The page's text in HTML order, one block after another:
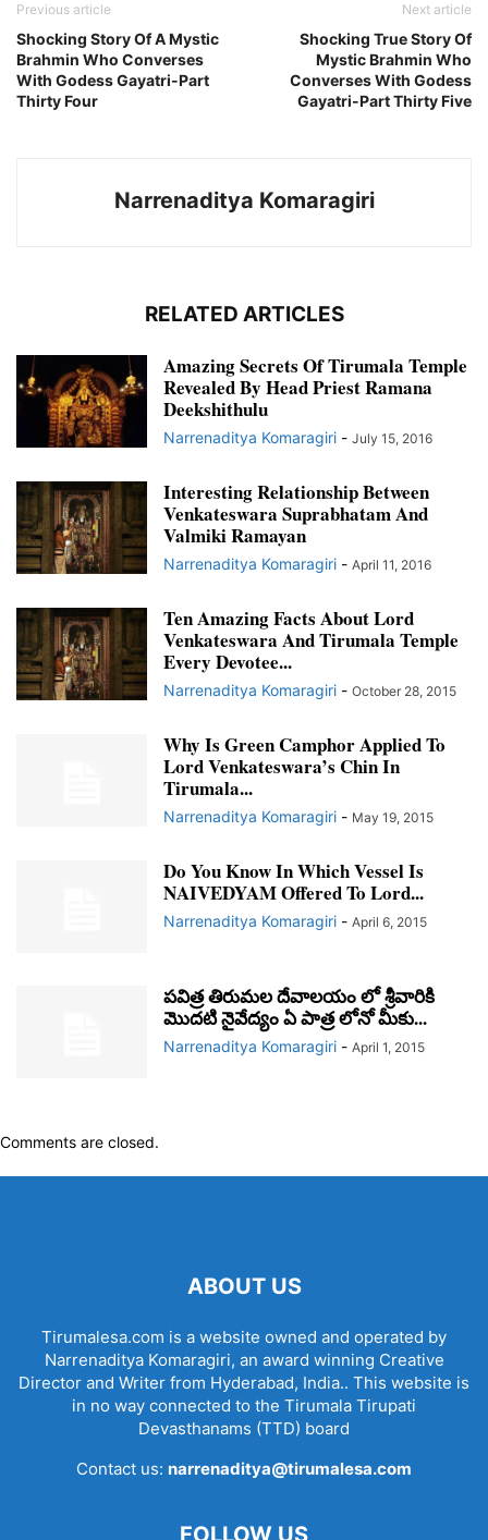
Previous article
Shocking Story Of A Mystic
Brahmin Who Converses
With Godess Gayatri-Part
Thirty Four
Next article
Shocking True Story Of
Mystic Brahmin Who
Converses With Godess
Gayatri-Part Thirty Five
Narrenaditya Komaragiri
RELATED ARTICLES
Amazing Secrets Of Tirumala Temple
Revealed By Head Priest Ramana
Deekshithulu
Narrenaditya Komaragiri - July 15, 2016
Interesting Relationship Between
Venkateswara Suprabhatam And
Valmiki Ramayan
Narrenaditya Komaragiri - April 11, 2016
Ten Amazing Facts About Lord
Venkateswara And Tirumala Temple
Every Devotee...
Narrenaditya Komaragiri - October 28, 2015
Why Is Green Camphor Applied To
Lord Venkateswara’s Chin In
Tirumala...
Narrenaditya Komaragiri - May 19, 2015
Do You Know In Which Vessel Is
NAIVEDYAM Offered To Lord...
Narrenaditya Komaragiri - April 6, 2015
పవిత్ర తిరుమల దేవాలయం లో శ్రీవారికి
మొదటి నైవేద్యం ఏ పాత్ర లోనో మీకు...
Narrenaditya Komaragiri - April 1, 2015
Comments are closed.
ABOUT US
Tirumalesa.com is a website owned and operated by
Narrenaditya Komaragiri, an award winning Creative
Director and Writer from Hyderabad, India.. This website is
in no way connected to the Tirumala Tirupati
Devasthanams (TTD) board
Contact us: narrenaditya@tirumalesa.com
FOLLOW US